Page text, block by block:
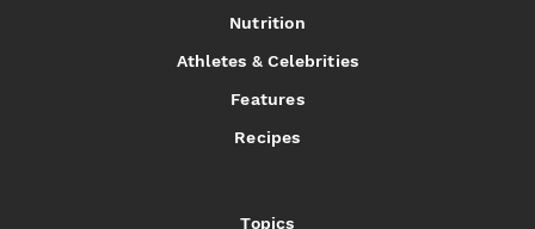
Nutrition
Athletes & Celebrities
Features
Recipes
Topics